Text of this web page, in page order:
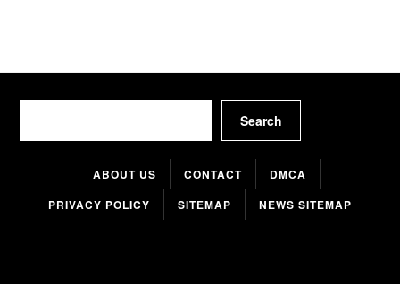
Search
ABOUT US CONTACT
DMCA
PRIVACY POLICY
SITEMAP NEWS SITEMAP